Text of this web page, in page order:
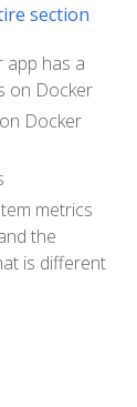
section
app has a
on Docker
Docker
metrics
the
is different